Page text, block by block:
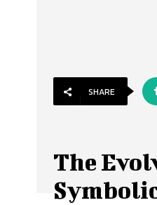
SHARE
The